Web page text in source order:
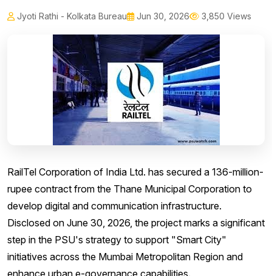
Jyoti Rathi - Kolkata Bureau Jun 30, 2026 3,850 Views
RailTel Corporation of India Ltd. has secured a 136-million-
rupee contract from the Thane Municipal Corporation to
develop digital and communication infrastructure.
Disclosed on June 30, 2026, the project marks a significant
step in the PSU's strategy to support "Smart City"
initiatives across the Mumbai Metropolitan Region and